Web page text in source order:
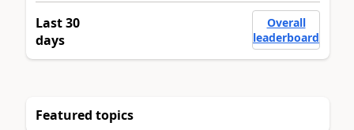
Last 30
days
Overall
leaderboard
Featured topics